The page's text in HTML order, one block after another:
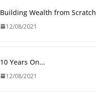
Building Wealth from Scratch
12/08/2021
10 Years On…
12/08/2021